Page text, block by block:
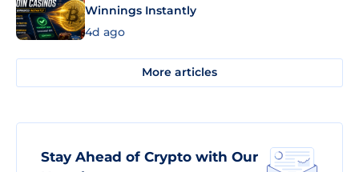
Winnings Instantly
4d ago
More articles
Stay Ahead of Crypto with Our